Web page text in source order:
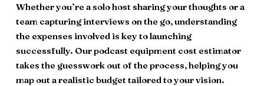
Whether you’re a solo host sharing your thoughts or a
team capturing interviews on the go, understanding
the expenses involved is key to launching
successfully. Our podcast equipment cost estimator
takes the guesswork out of the process, helping you
map out a realistic budget tailored to your vision.